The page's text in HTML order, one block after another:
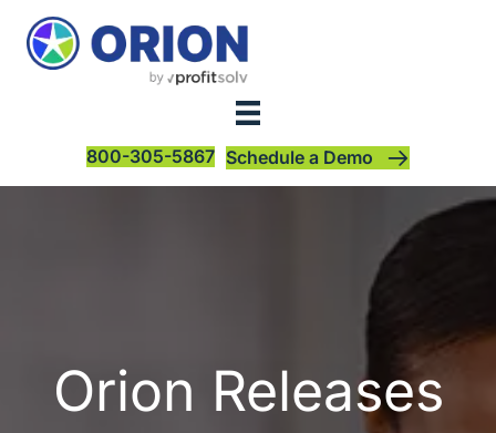
800-305-5867 Schedule a Demo
Orion Releases